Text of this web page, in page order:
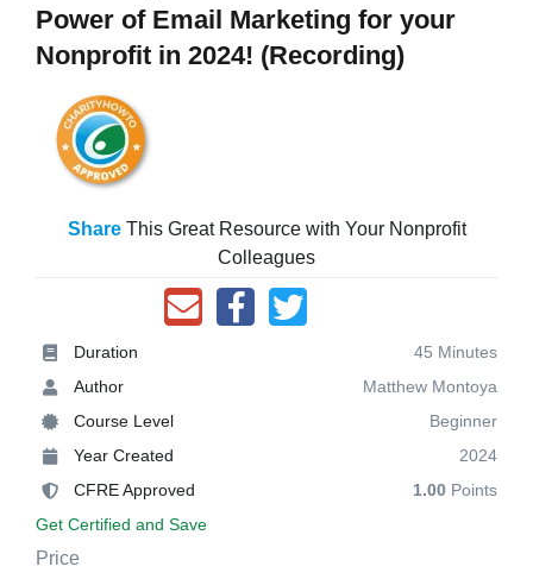
Power of Email Marketing for your
Nonprofit in 2024! (Recording)
ShareThis Great Resource with Your Nonprofit
Colleagues
Duration
45 Minutes
Author
Matthew Montoya
Course Level
Beginner
Year Created
2024
CFRE Approved
1.00 Points
Get Certified and Save
Price